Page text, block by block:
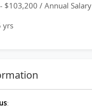
$103,200 / Annual Salary
yrs
: